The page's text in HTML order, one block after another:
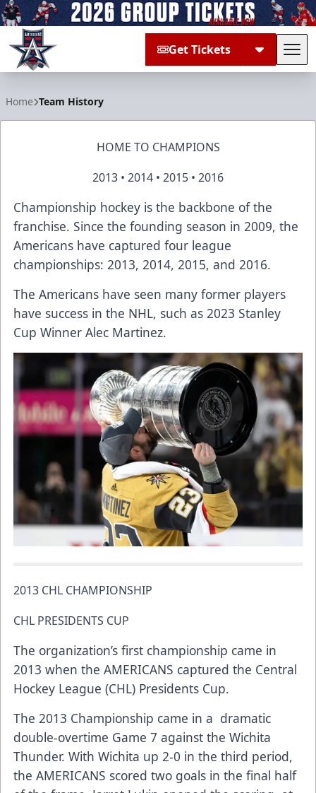
Get Tickets
Home Team History
HOME TO CHAMPIONS
2013 • 2014 • 2015 • 2016
Championship hockey is the backbone of the
franchise. Since the founding season in 2009, the
Americans have captured four league
championships: 2013, 2014, 2015, and 2016.
The Americans have seen many former players
have success in the NHL, such as 2023 Stanley
Cup Winner Alec Martinez.
2013 CHL CHAMPIONSHIP
CHL PRESIDENTS CUP
The organization’s first championship came in
2013 when the AMERICANS captured the Central
Hockey League (CHL) Presidents Cup.
The 2013 Championship came in a dramatic
double-overtime Game 7 against the Wichita
Thunder. With Wichita up 2-0 in the third period,
the AMERICANS scored two goals in the final half